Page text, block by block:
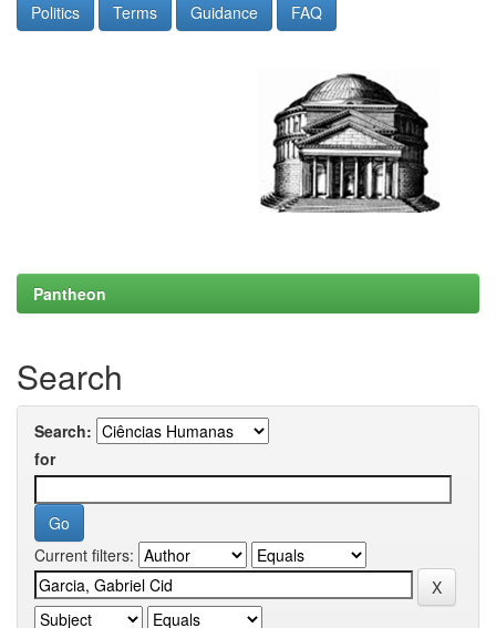
Politics Terms Guidance FAQ
Pantheon
Search
Search:
for
Current filters: